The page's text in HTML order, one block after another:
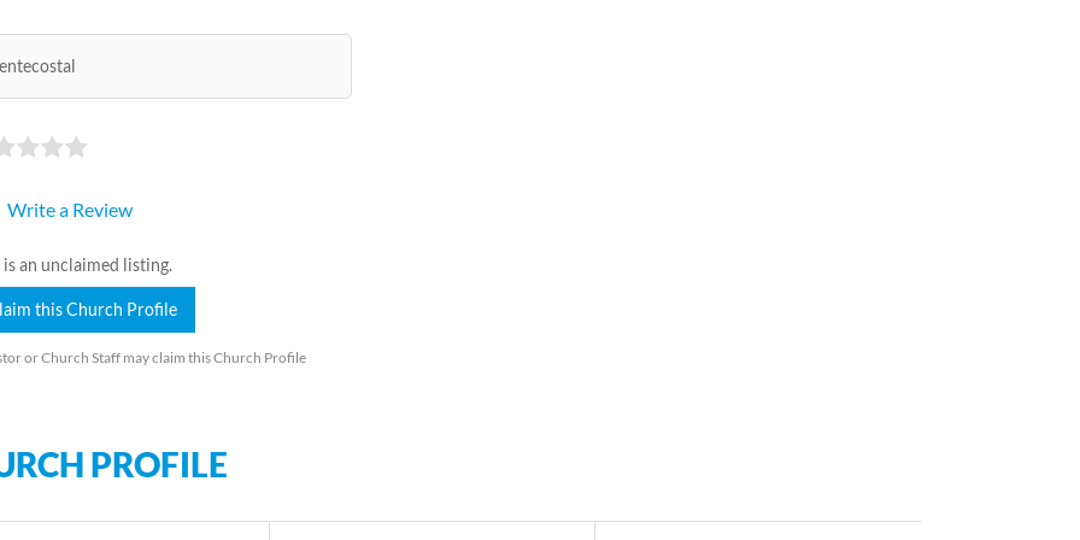
Write a Review
is an unclaimed listing.
this Church Profile
or Church Staff may claim this Church Profile
PROFILE